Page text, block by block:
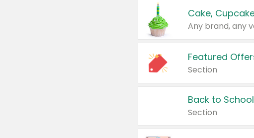
Cake,
Any brand, any
Featured
Section
Back to School
Section